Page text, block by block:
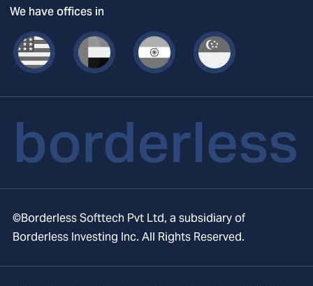
We have offices in
©Borderless Softtech Pvt Ltd, a subsidiary of
Borderless Investing Inc. All Rights Reserved.